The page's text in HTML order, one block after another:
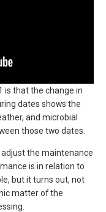
is that the change in
dates shows the
and microbial
those two dates.
adjust the maintenance
is in relation to
but it turns out, not
matter of the